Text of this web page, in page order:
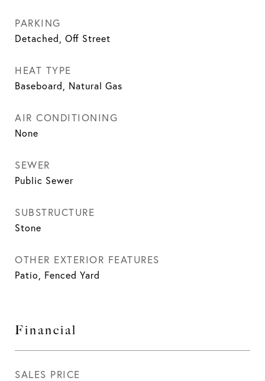
PARKING
Detached, Off Street
HEAT TYPE
Baseboard, Natural Gas
AIR CONDITIONING
None
SEWER
Public Sewer
SUBSTRUCTURE
Stone
OTHER EXTERIOR FEATURES
Patio, Fenced Yard
Financial
SALES PRICE